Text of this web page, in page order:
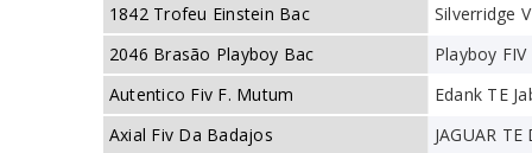
1842 Trofeu Einstein Bac
Silverridge
2046 Brasão Playboy Bac
Playboy
Autentico Fiv F. Mutum
Edank TE
Axial Fiv Da Badajos
JAGUAR